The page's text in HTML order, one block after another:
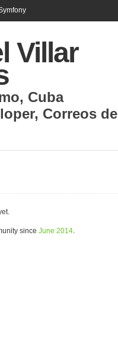
Villar
, Cuba
, Correos de
since June 2014.